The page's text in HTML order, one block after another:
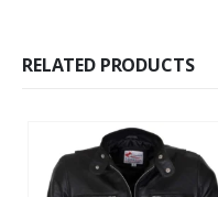
RELATED PRODUCTS